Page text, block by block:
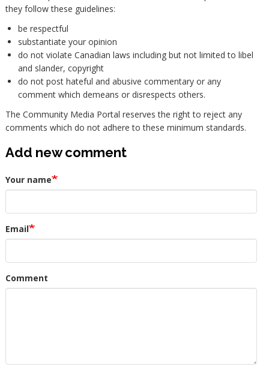
they follow these guidelines:
be respectful
substantiate your opinion
do not violate Canadian laws including but not limited to libel
and slander, copyright
do not post hateful and abusive commentary or any
comment which demeans or disrespects others.
The Community Media Portal reserves the right to reject any
comments which do not adhere to these minimum standards.
Add new comment
Your name
Email
Comment